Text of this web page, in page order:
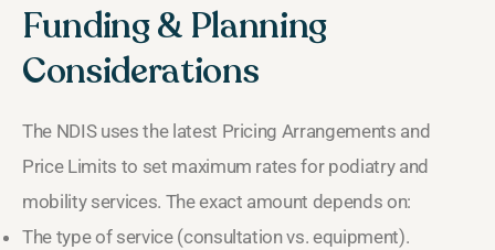
Funding & Planning
Considerations
The NDIS uses the latest Pricing Arrangements and
Price Limits to set maximum rates for podiatry and
mobility services. The exact amount depends on:
The type of service (consultation vs. equipment).